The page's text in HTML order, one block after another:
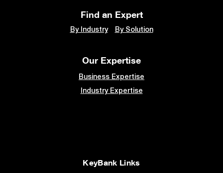
Find an Expert
By Industry By Solution
Our Expertise
Business Expertise
Industry Expertise
KeyBank Links